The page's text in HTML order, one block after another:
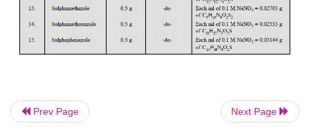
Prev Page Next Page